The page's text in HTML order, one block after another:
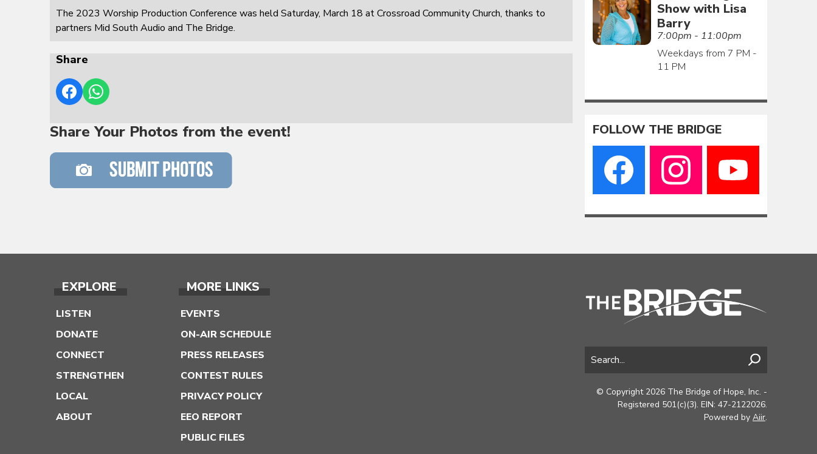
The 2023 Worship Production Conference was held Saturday, March 18 at Crossroad Community Church, thanks to
partners Mid South Audio and The Bridge.
Share
Share Your Photos from the event!
Show with Lisa
Barry
7:00pm - 11:00pm
Weekdays from 7 PM -
11 PM
FOLLOW THE BRIDGE
EXPLORE
LISTEN
DONATE
CONNECT
STRENGTHEN
LOCAL
ABOUT
MORE LINKS
EVENTS
ON-AIR SCHEDULE
PRESS RELEASES
CONTEST RULES
PRIVACY POLICY
EEO REPORT
PUBLIC FILES
© Copyright 2026 The Bridge of Hope, Inc. -
Registered 501(c)(3). EIN: 47-2122026.
Powered by Aiir.